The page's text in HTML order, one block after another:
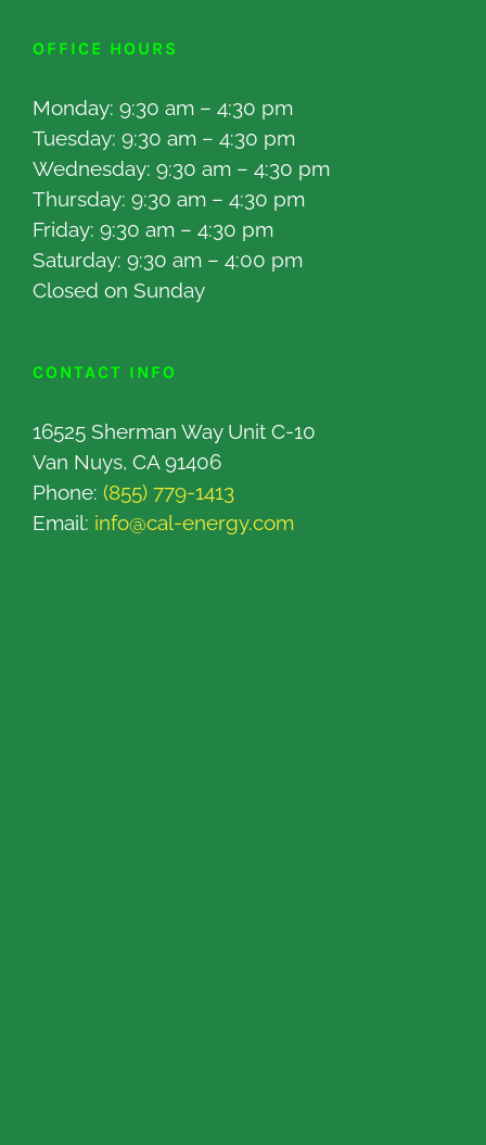
OFFICE HOURS
Monday: 9:30 am – 4:30 pm
Tuesday: 9:30 am – 4:30 pm
Wednesday: 9:30 am – 4:30 pm
Thursday: 9:30 am – 4:30 pm
Friday: 9:30 am – 4:30 pm
Saturday: 9:30 am – 4:00 pm
Closed on Sunday
CONTACT INFO
16525 Sherman Way Unit C-10
Van Nuys, CA 91406
Phone: (855) 779-1413
Email: info@cal-energy.com